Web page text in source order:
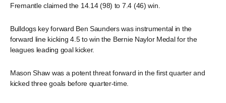
Fremantle claimed the 14.14 (98) to 7.4 (46) win.
Bulldogs key forward Ben Saunders was instrumental in the
forward line kicking 4.5 to win the Bernie Naylor Medal for the
leagues leading goal kicker.
Mason Shaw was a potent threat forward in the first quarter and
kicked three goals before quarter-time.